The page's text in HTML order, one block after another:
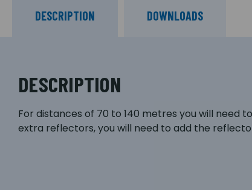
DESCRIPTION DOWNLOADS
DESCRIPTION
For distances of 70 to 140 metres you will
extra reflectors, you will need to add the